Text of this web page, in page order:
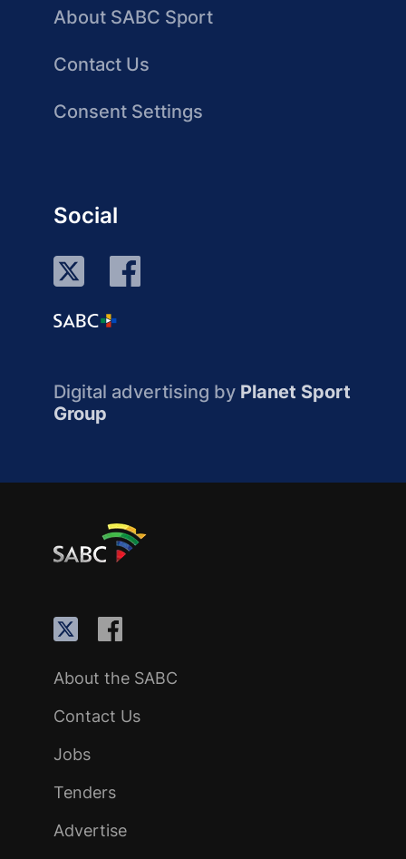
About SABC Sport
Contact Us
Consent Settings
Social
Digital advertising by Planet Sport
Group
About the SABC
Contact Us
Jobs
Tenders
Advertise